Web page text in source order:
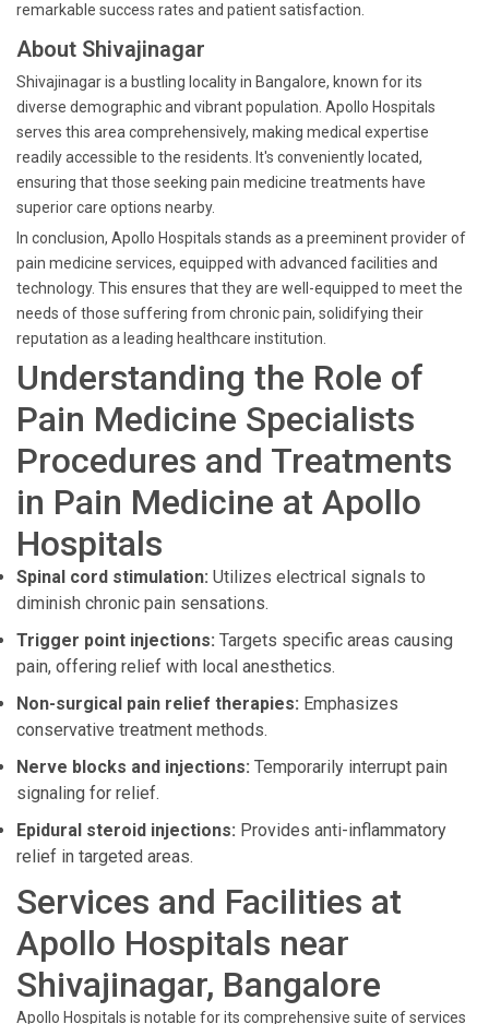
remarkable success rates and patient satisfaction.
About Shivajinagar
Shivajinagar is a bustling locality in Bangalore, known for its
diverse demographic and vibrant population. Apollo Hospitals
serves this area comprehensively, making medical expertise
readily accessible to the residents. It's conveniently located,
ensuring that those seeking pain medicine treatments have
superior care options nearby.
In conclusion, Apollo Hospitals stands as a preeminent provider of
pain medicine services, equipped with advanced facilities and
technology. This ensures that they are well-equipped to meet the
needs of those suffering from chronic pain, solidifying their
reputation as a leading healthcare institution.
Understanding the Role of
Pain Medicine Specialists
Procedures and Treatments
in Pain Medicine at Apollo
Hospitals
Spinal cord stimulation: Utilizes electrical signals to
diminish chronic pain sensations.
Trigger point injections: Targets specific areas causing
pain, offering relief with local anesthetics.
Non-surgical pain relief therapies: Emphasizes
conservative treatment methods.
Nerve blocks and injections: Temporarily interrupt pain
signaling for relief.
Epidural steroid injections: Provides anti-inflammatory
relief in targeted areas.
Services and Facilities at
Apollo Hospitals near
Shivajinagar, Bangalore
Apollo Hospitals is notable for its comprehensive suite of services